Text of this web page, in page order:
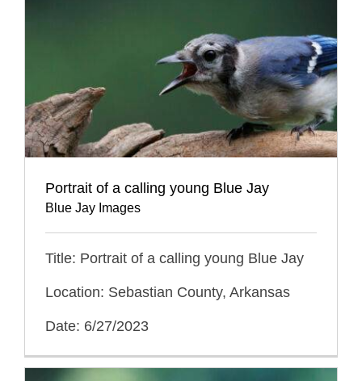
Portrait of a calling young Blue Jay
Blue Jay Images
Title: Portrait of a calling young Blue Jay
Location: Sebastian County, Arkansas
Date: 6/27/2023